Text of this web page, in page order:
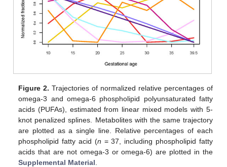
Figure 2. Trajectories of normalized relative percentages of
omega-3 and omega-6 phospholipid polyunsaturated fatty
acids (PUFAs), estimated from linear mixed models with 5-
knot penalized splines. Metabolites with the same trajectory
are plotted as a single line. Relative percentages of each
phospholipid fatty acid (n = 37, including phospholipid fatty
acids that are not omega-3 or omega-6) are plotted in the
Supplemental Material